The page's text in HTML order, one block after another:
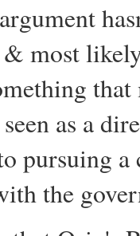
most
as a
pursuing
the